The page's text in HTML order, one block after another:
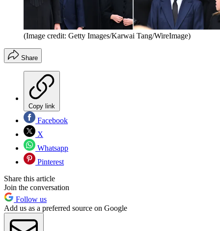
(Image credit: Getty Images/Karwai Tang/WireImage)
Share
Copy link
Facebook
X
Whatsapp
Pinterest
Share this article
Join the conversation
Follow us
Add us as a preferred source on Google